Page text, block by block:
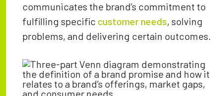
communicates the brand’s commitment to
fulfilling specific customer needs, solving
problems, and delivering certain outcomes.